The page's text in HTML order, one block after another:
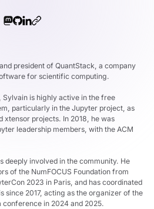
president of QuantStack, a company
for scientific computing.
Sylvain is highly active in the free
particularly in the Jupyter project, as
xtensor projects. In 2018, he was
leadership members, with the ACM
deeply involved in the community. He
of the NumFOCUS Foundation from
2023 in Paris, and has coordinated
since 2017, acting as the organizer of the
conference in 2024 and 2025.